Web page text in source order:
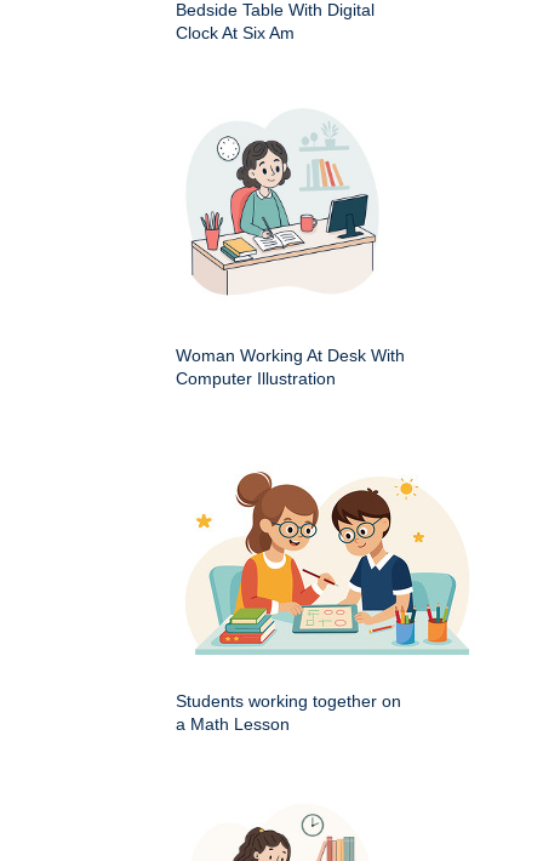
Bedside Table With Digital
Clock At Six Am
Woman Working At Desk With
Computer Illustration
Students working together on
a Math Lesson